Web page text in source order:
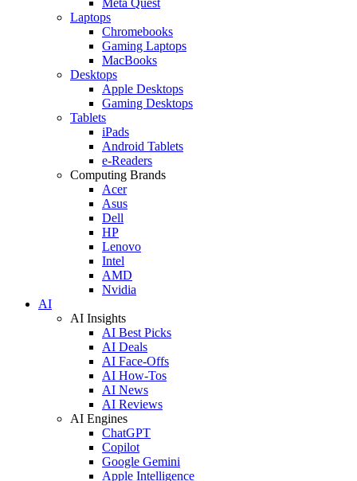
Laptops
Chromebooks
Gaming Laptops
MacBooks
Desktops
Apple Desktops
Gaming Desktops
Tablets
iPads
Android Tablets
e-Readers
Computing Brands
Acer
Asus
Dell
HP
Lenovo
Intel
AMD
Nvidia
AI
AI Insights
AI Best Picks
AI Deals
AI Face-Offs
AI How-Tos
AI News
AI Reviews
AI Engines
ChatGPT
Copilot
Google Gemini
Apple Intelligence